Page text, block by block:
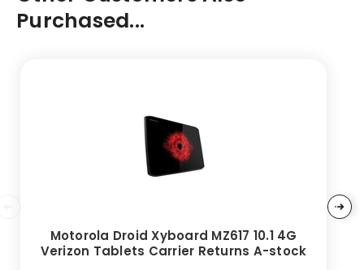
Purchased...
Motorola Droid Xyboard MZ617 10.1 4G
Verizon Tablets Carrier Returns A-stock